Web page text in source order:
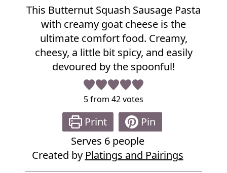
e
This Butternut Squash Sausage Pasta
with creamy goat cheese is the
ultimate comfort food. Creamy,
cheesy, a little bit spicy, and easily
devoured by the spoonful!
5from 42votes
Print
Pin
Serves 6 people
Created by Platings and Pairings